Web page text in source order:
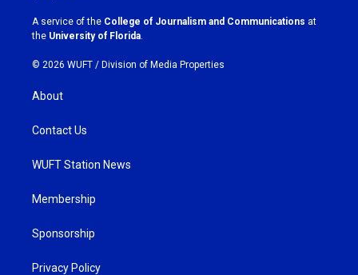
a
m
k
A service of the College of Journalism and Communications at
the University of Florida
© 2026 WUFT / Division of Media Properties
About
Contact Us
WUFT Station News
Membership
Sponsorship
Privacy Policy